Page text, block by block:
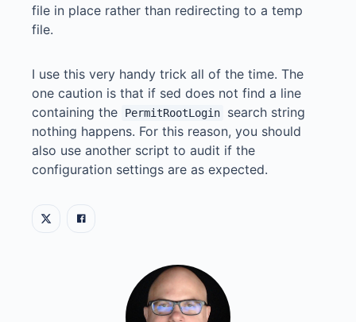
file in place rather than redirecting to a temp
file.
I use this very handy trick all of the time. The
one caution is that if sed does not find a line
containing the
PermitRootLogin
search string
nothing happens. For this reason, you should
also use another script to audit if the
configuration settings are as expected.